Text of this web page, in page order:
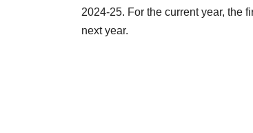
2024-25. For the current year, the
next year.